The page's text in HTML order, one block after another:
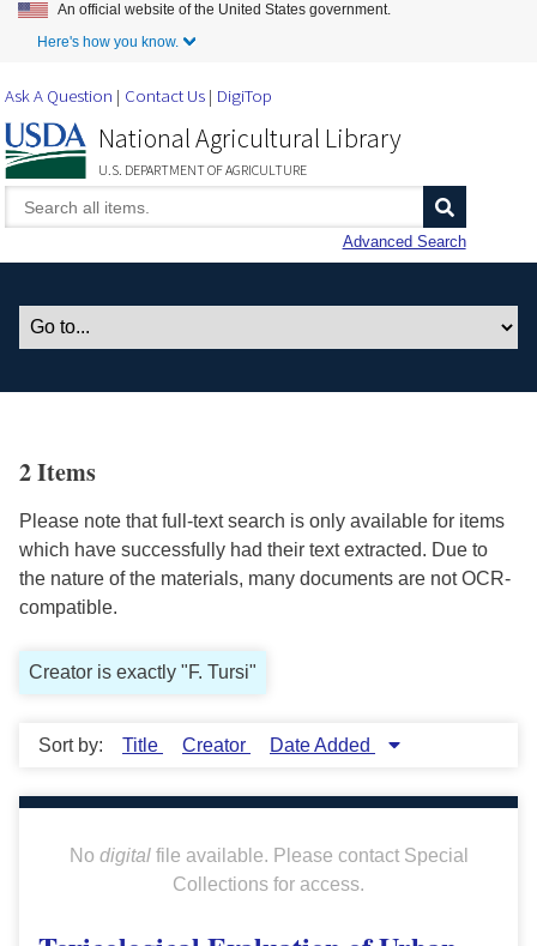
Skip to Main Content
An official website of the United States government.
Here's how you know.
Ask A Question Contact Us DigiTop
National Agricultural Library
U.S. DEPARTMENT OF AGRICULTURE
Advanced Search
2 Items
Please note that full-text search is only available for items
which have successfully had their text extracted. Due to
the nature of the materials, many documents are not OCR-
compatible.
Creator is exactly "F. Tursi"
Sort by: Title Creator Date Added
No digitalfile available. Please contact Special
Collections for access.